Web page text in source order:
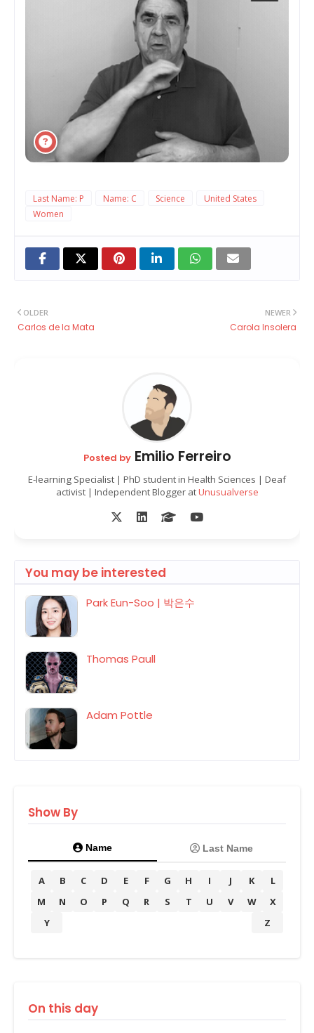
Last Name: P Name: C Science
United States
Women
NEWER
Carola Insolera
OLDER
Carlos de la Mata
Posted byEmilio Ferreiro
E-learning Specialist | PhD student in Health Sciences | Deaf
activist | Independent Blogger atUnusualverse
You may be interested
Park Eun-Soo | 박은수
Thomas Paull
Adam Pottle
Show By
Name Last Name
A B C D E F G H I J K
L
M
N O P Q R S T U V W
X
Y
Z
On this day